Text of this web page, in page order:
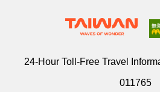
24-Hour Toll-Free Travel
011765